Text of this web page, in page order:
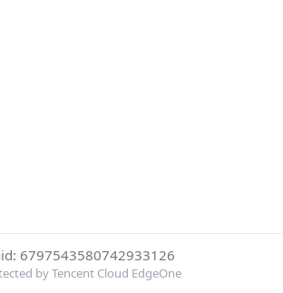
6797543580742933126
by Tencent Cloud EdgeOne